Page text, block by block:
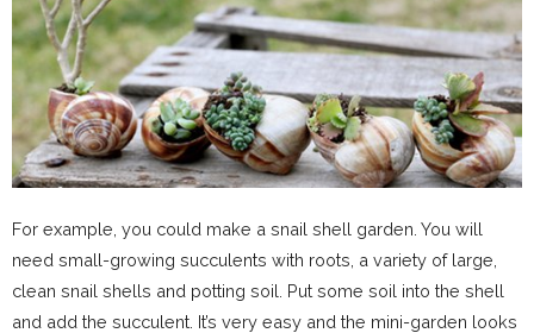
For example, you could make a snail shell garden. You will
need small-growing succulents with roots, a variety of large,
clean snail shells and potting soil. Put some soil into the shell
and add the succulent. It’s very easy and the mini-garden looks